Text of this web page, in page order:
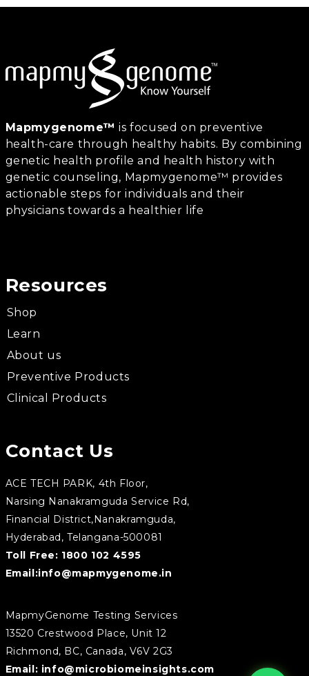
Mapmygenome™ is focused on preventive
health-care through healthy habits. By combining
genetic health profile and health history with
genetic counseling, Mapmygenome™ provides
actionable steps for individuals and their
physicians towards a healthier life
Resources
Shop
Learn
About us
Preventive Products
Clinical Products
Contact Us
ACE TECH PARK, 4th Floor,
Narsing Nanakramguda Service Rd,
Financial District,Nanakramguda,
Hyderabad, Telangana-500081
Toll Free: 1800 102 4595
Email:info@mapmygenome.in
MapmyGenome Testing Services
13520 Crestwood Place, Unit 12
Richmond, BC, Canada, V6V 2G3
Email: info@microbiomeinsights.com